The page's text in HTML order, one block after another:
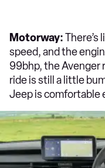
Motorway:There’s
speed, and the
99bhp, the Avenger
ride is still a little
Jeep is comfortable